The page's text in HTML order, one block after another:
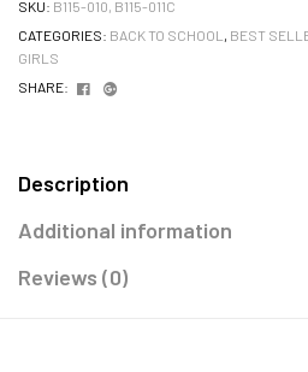
SKU: B115-010, B115-011C
CATEGORIES: BACK TO SCHOOL , BEST
GIRLS
SHARE:
Facebook
Description
Additional information
Reviews (0)